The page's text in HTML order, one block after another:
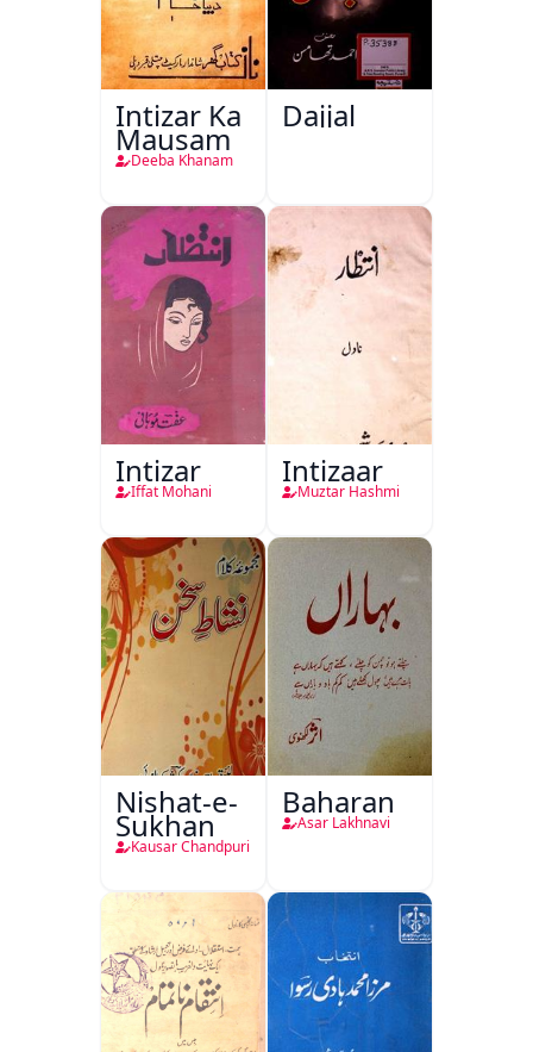
Intizar Ka
Mausam
Deeba Khanam
Dajjal
Intizar
Iffat Mohani
Intizaar
Muztar Hashmi
Nishat-e-
Sukhan
Kausar Chandpuri
Baharan
Asar Lakhnavi